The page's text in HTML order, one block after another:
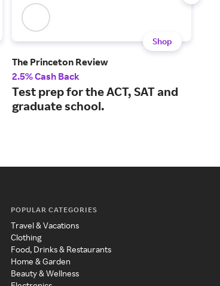
Shop
The Princeton Review
2.5% Cash Back
Test prep for the ACT, SAT and
graduate school.
POPULAR CATEGORIES
Travel & Vacations
Clothing
Food, Drinks & Restaurants
Home & Garden
Beauty & Wellness